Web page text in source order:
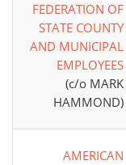
FEDERATION OF
STATE COUNTY
AND MUNICIPAL
EMPLOYEES
(c/o MARK
HAMMOND)
AMERICAN